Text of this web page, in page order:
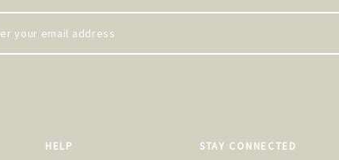
HELP STAY CONNECTED